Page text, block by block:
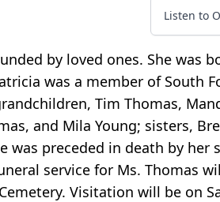
Listen to
by loved ones. She was
was a member of South
Tim Thomas,
and Mila Young; sisters,
preceded in death by her
service for Ms. Thomas
Visitation will be on